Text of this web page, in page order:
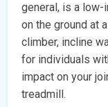
general, is a
on the ground at
climber, incline
for individuals
impact on your
treadmill.